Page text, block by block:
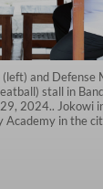
and Defense
stall in
2024.. Jokowi
in the